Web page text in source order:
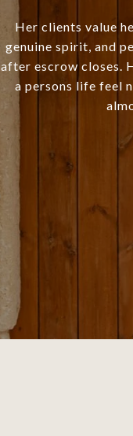
Her clients value
genuine spirit, and
after escrow closes.
a persons life feel